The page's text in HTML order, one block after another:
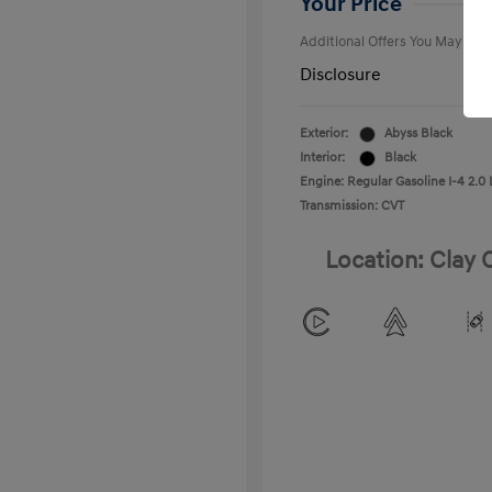
Additional Offers You May
Disclosure
Exterior:
Abyss Black
Interior:
Black
Engine: Regular Gasoline I-4 2.0
Transmission: CVT
Location: Clay